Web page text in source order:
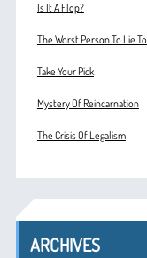
Is It A Flop?
The Worst Person To Lie To
Take Your Pick
Mystery Of Reincarnation
The Crisis Of Legalism
ARCHIVES